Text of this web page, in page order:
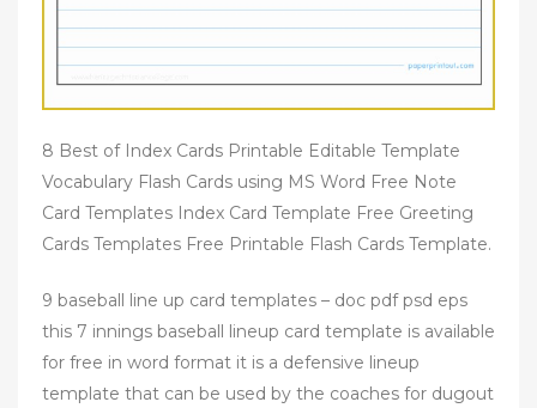
8 Best of Index Cards Printable Editable Template
Vocabulary Flash Cards using MS Word Free Note
Card Templates Index Card Template Free Greeting
Cards Templates Free Printable Flash Cards Template.
9 baseball line up card templates – doc pdf psd eps
this 7 innings baseball lineup card template is available
for free in word format it is a defensive lineup
template that can be used by the coaches for dugout